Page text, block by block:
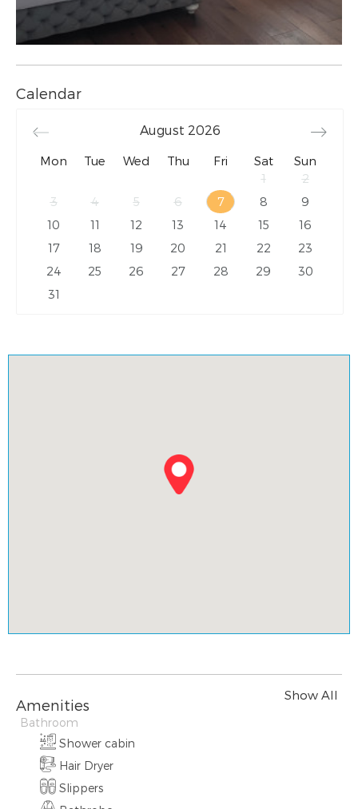
Calendar
August 2026
Mon Tue Wed Thu Fri Sat
Sun
1
2
3
4 5 6 7 8
9
10
11 12 13 14 15
16
17
18 19 20 21 22
23
24
25 26 27 28 29
30
31
Amenities
Show All
Bathroom
Shower cabin
Hair Dryer
Slippers